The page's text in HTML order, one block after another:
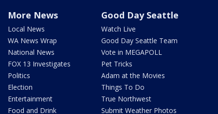
More News
Local News
WA News Wrap
National News
FOX 13 Investigates
Politics
Election
Entertainment
Food and Drink
Good Day Seattle
Watch Live
Good Day Seattle Team
Vote in MEGAPOLL
Pet Tricks
Adam at the Movies
Things To Do
True Northwest
Submit Weather Photos